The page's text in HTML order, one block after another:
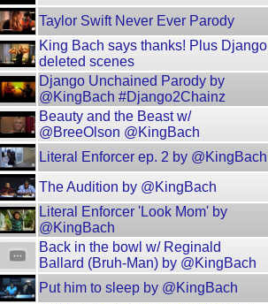
Taylor Swift Never Ever Parody
King Bach says thanks! Plus Django
deleted scenes
Django Unchained Parody by
@KingBach #Django2Chainz
Beauty and the Beast w/
@BreeOlson @KingBach
Literal Enforcer ep. 2 by @KingBach
The Audition by @KingBach
Literal Enforcer 'Look Mom' by
@KingBach
Back in the bowl w/ Reginald
Ballard (Bruh-Man) by @KingBach
Put him to sleep by @KingBach